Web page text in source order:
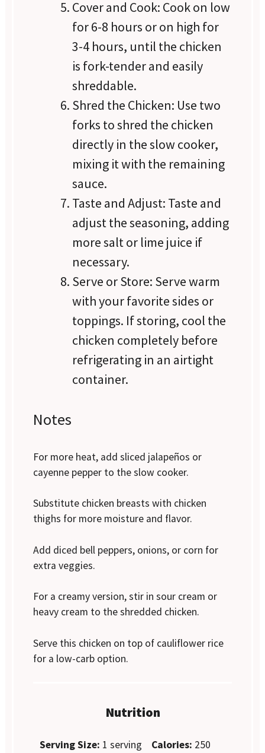
Cover and Cook: Cook on low
for 6-8 hours or on high for
3-4 hours, until the chicken
is fork-tender and easily
shreddable.
Shred the Chicken: Use two
forks to shred the chicken
directly in the slow cooker,
mixing it with the remaining
sauce.
Taste and Adjust: Taste and
adjust the seasoning, adding
more salt or lime juice if
necessary.
Serve or Store: Serve warm
with your favorite sides or
toppings. If storing, cool the
chicken completely before
refrigerating in an airtight
container.
Notes
For more heat, add sliced jalapeños or
cayenne pepper to the slow cooker.
Substitute chicken breasts with chicken
thighs for more moisture and flavor.
Add diced bell peppers, onions, or corn for
extra veggies.
For a creamy version, stir in sour cream or
heavy cream to the shredded chicken.
Serve this chicken on top of cauliflower rice
for a low-carb option.
Nutrition
Serving Size: 1 serving Calories: 250